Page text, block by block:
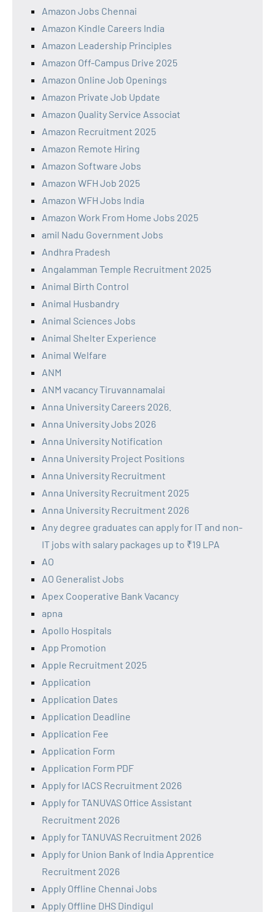
Amazon Jobs Chennai
Amazon Kindle Careers India
Amazon Leadership Principles
Amazon Off-Campus Drive 2025
Amazon Online Job Openings
Amazon Private Job Update
Amazon Quality Service Associat
Amazon Recruitment 2025
Amazon Remote Hiring
Amazon Software Jobs
Amazon WFH Job 2025
Amazon WFH Jobs India
Amazon Work From Home Jobs 2025
amil Nadu Government Jobs
Andhra Pradesh
Angalamman Temple Recruitment 2025
Animal Birth Control
Animal Husbandry
Animal Sciences Jobs
Animal Shelter Experience
Animal Welfare
ANM
ANM vacancy Tiruvannamalai
Anna University Careers 2026.
Anna University Jobs 2026
Anna University Notification
Anna University Project Positions
Anna University Recruitment
Anna University Recruitment 2025
Anna University Recruitment 2026
Any degree graduates can apply for IT and non-
IT jobs with salary packages up to ₹19 LPA
AO
AO Generalist Jobs
Apex Cooperative Bank Vacancy
apna
Apollo Hospitals
App Promotion
Apple Recruitment 2025
Application
Application Dates
Application Deadline
Application Fee
Application Form
Application Form PDF
Apply for IACS Recruitment 2026
Apply for TANUVAS Office Assistant
Recruitment 2026
Apply for TANUVAS Recruitment 2026
Apply for Union Bank of India Apprentice
Recruitment 2026
Apply Offline Chennai Jobs
Apply Offline DHS Dindigul